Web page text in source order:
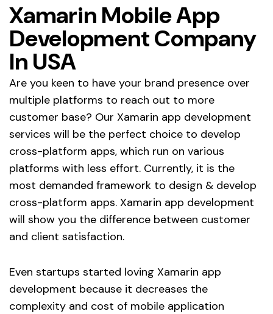
Company
Xamarin Mobile App
Development Company
In USA
Are you keen to have your brand presence over
multiple platforms to reach out to more
customer base? Our Xamarin app development
services will be the perfect choice to develop
cross-platform apps, which run on various
platforms with less effort. Currently, it is the
most demanded framework to design & develop
cross-platform apps. Xamarin app development
will show you the difference between customer
and client satisfaction.
Even startups started loving Xamarin app
development because it decreases the
complexity and cost of mobile application